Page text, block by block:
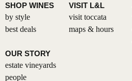
SHOP WINES
by style
best deals
VISIT L&L
visit toccata
maps & hours
OUR STORY
estate vineyards
people